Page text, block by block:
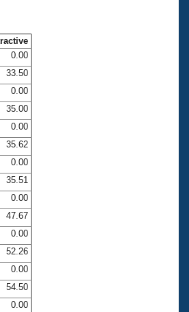
Central
0.00
33.50
0.00
35.00
0.00
35.62
0.00
35.51
0.00
47.67
0.00
52.26
0.00
54.50
0.00